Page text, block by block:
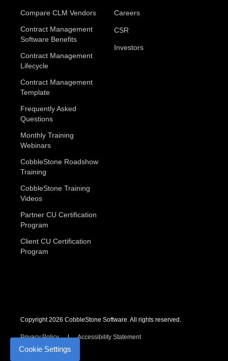
Compare CLM Vendors
Contract Management
Software Benefits
Contract Management
Lifecycle
Contract Management
Template
Frequently Asked
Questions
Monthly Training
Webinars
CobbleStone Roadshow
Training
CobbleStone Training
Videos
Partner CU Certification
Program
Client CU Certification
Program
Careers
CSR
Investors
Copyright 2026 CobbleStone Software. All rights reserved.
Privacy Policy Accessibility Statement
Cookie Settings